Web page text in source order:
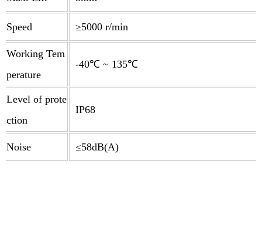
Speed ≥5000 r/min
Working Tem
perature
-40℃ ~ 135℃
Level of prote
ction
IP68
Noise ≤58dB(A)